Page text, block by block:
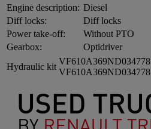
Engine description: Diesel
Diff locks:
Diff locks
Power take-off:
Without PTO
Gearbox:
Optidriver
Hydraulic kit
VF610A369ND034778
VF610A369ND034778